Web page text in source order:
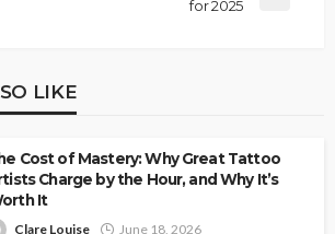
for 2025
LIKE
Cost of Mastery: Why Great Tattoo
Charge by the Hour, and Why It’s
It
Clare Louise June 18, 2026